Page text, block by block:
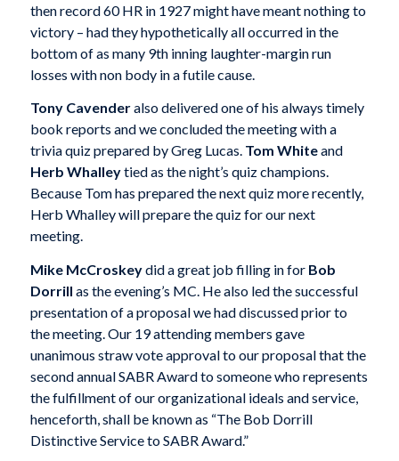
then record 60 HR in 1927 might have meant nothing to
victory – had they hypothetically all occurred in the
bottom of as many 9th inning laughter-margin run
losses with non body in a futile cause.
Tony Cavenderalso delivered one of his always timely
book reports and we concluded the meeting with a
trivia quiz prepared by Greg Lucas. Tom Whiteand
Herb Whalleytied as the night’s quiz champions.
Because Tom has prepared the next quiz more recently,
Herb Whalley will prepare the quiz for our next
meeting.
Mike McCroskeydid a great job filling in for Bob
Dorrill as the evening’s MC. He also led the successful
presentation of a proposal we had discussed prior to
the meeting. Our 19 attending members gave
unanimous straw vote approval to our proposal that the
second annual SABR Award to someone who represents
the fulfillment of our organizational ideals and service,
henceforth, shall be known as “The Bob Dorrill
Distinctive Service to SABR Award.”